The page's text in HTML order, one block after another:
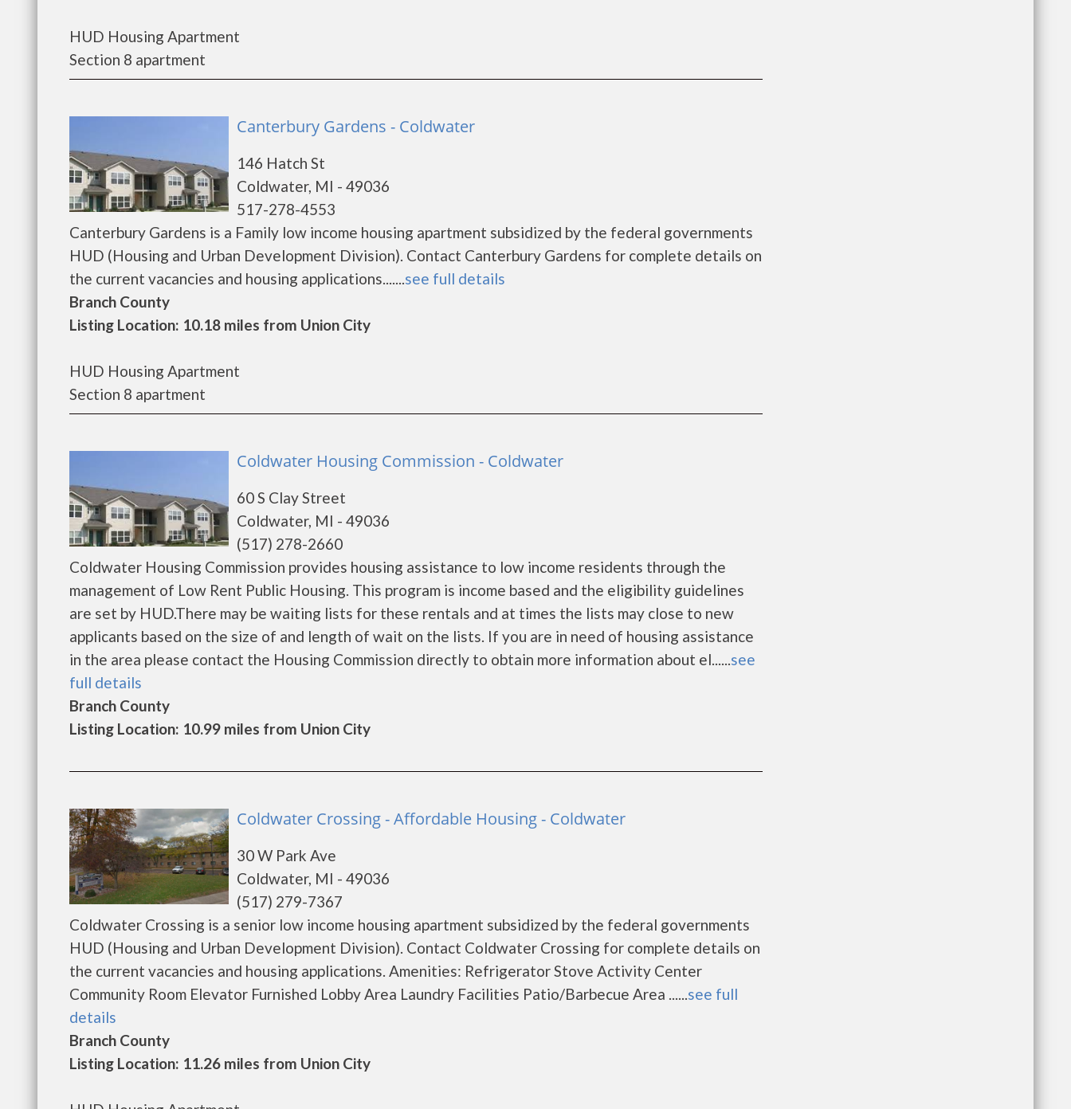
HUD Housing Apartment
Section 8 apartment
Canterbury Gardens - Coldwater
146 Hatch St
Coldwater, MI - 49036
517-278-4553
Canterbury Gardens is a Family low income housing apartment subsidized by the federal governments
HUD (Housing and Urban Development Division). Contact Canterbury Gardens for complete details on
the current vacancies and housing applications.......see full details
Branch County
Listing Location: 10.18 miles from Union City
HUD Housing Apartment
Section 8 apartment
Coldwater Housing Commission - Coldwater
60 S Clay Street
Coldwater, MI - 49036
(517) 278-2660
Coldwater Housing Commission provides housing assistance to low income residents through the
management of Low Rent Public Housing. This program is income based and the eligibility guidelines
are set by HUD.There may be waiting lists for these rentals and at times the lists may close to new
applicants based on the size of and length of wait on the lists. If you are in need of housing assistance
in the area please contact the Housing Commission directly to obtain more information about el......see
full details
Branch County
Listing Location: 10.99 miles from Union City
Coldwater Crossing - Affordable Housing - Coldwater
30 W Park Ave
Coldwater, MI - 49036
(517) 279-7367
Coldwater Crossing is a senior low income housing apartment subsidized by the federal governments
HUD (Housing and Urban Development Division). Contact Coldwater Crossing for complete details on
the current vacancies and housing applications. Amenities: Refrigerator Stove Activity Center
Community Room Elevator Furnished Lobby Area Laundry Facilities Patio/Barbecue Area ......see full
details
Branch County
Listing Location: 11.26 miles from Union City